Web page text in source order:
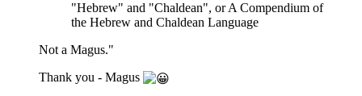
"Hebrew" and "Chaldean", or A Compendium of
the Hebrew and Chaldean Language
Not a Magus."
Thank you - Magus